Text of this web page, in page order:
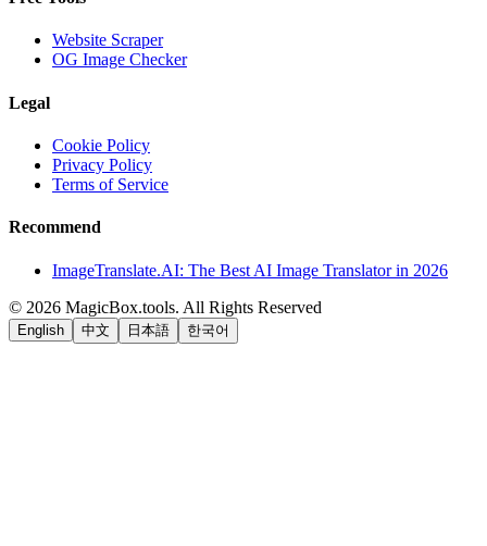
Website Scraper
OG Image Checker
Legal
Cookie Policy
Privacy Policy
Terms of Service
Recommend
ImageTranslate.AI: The Best AI Image Translator in 2026
© 2026 MagicBox.tools. All Rights Reserved
English 中文 日本語 한국어